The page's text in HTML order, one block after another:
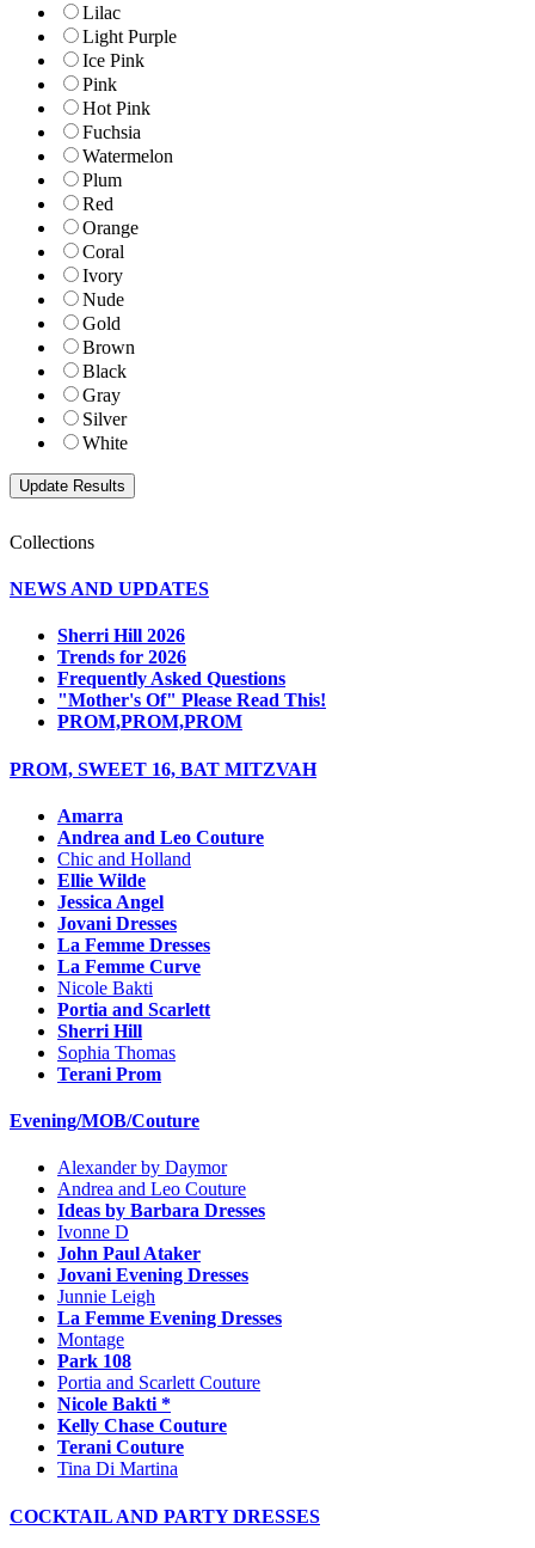
Lilac
Light Purple
Ice Pink
Pink
Hot Pink
Fuchsia
Watermelon
Plum
Red
Orange
Coral
Ivory
Nude
Gold
Brown
Black
Gray
Silver
White
Collections
NEWS AND UPDATES
Sherri Hill 2026
Trends for 2026
Frequently Asked Questions
"Mother's Of" Please Read This!
PROM,PROM,PROM
PROM, SWEET 16, BAT MITZVAH
Amarra
Andrea and Leo Couture
Chic and Holland
Ellie Wilde
Jessica Angel
Jovani Dresses
La Femme Dresses
La Femme Curve
Nicole Bakti
Portia and Scarlett
Sherri Hill
Sophia Thomas
Terani Prom
Evening/MOB/Couture
Alexander by Daymor
Andrea and Leo Couture
Ideas by Barbara Dresses
Ivonne D
John Paul Ataker
Jovani Evening Dresses
Junnie Leigh
La Femme Evening Dresses
Montage
Park 108
Portia and Scarlett Couture
Nicole Bakti *
Kelly Chase Couture
Terani Couture
Tina Di Martina
COCKTAIL AND PARTY DRESSES